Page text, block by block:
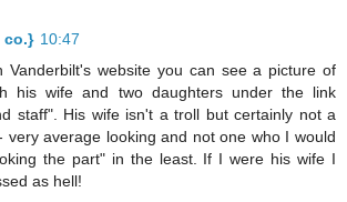
co.} 10:47
Vanderbilt's website you can see a picture of
his wife and two daughters under the link
staff". His wife isn't a troll but certainly not a
very average looking and not one who I would
the part" in the least. If I were his wife I
as hell!